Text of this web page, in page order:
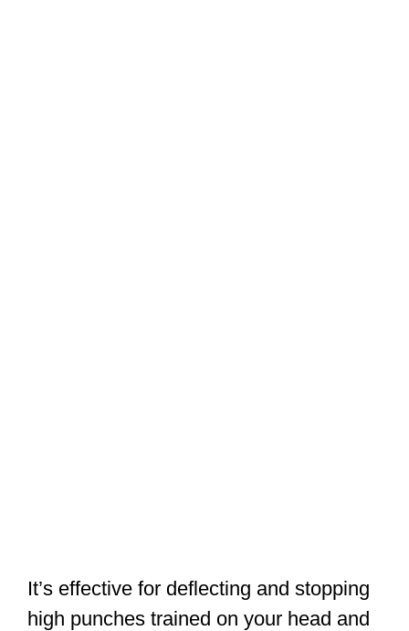
It’s effective for deflecting and stopping
high punches trained on your head and